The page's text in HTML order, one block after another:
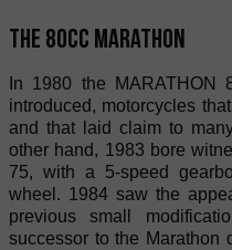
The 80cc Marathon
In 1980 the MARATHON
introduced, motorcycles
and that laid claim to
other hand, 1983 bore
75, with a 5-speed
wheel. 1984 saw the
previous small
successor to the Marathon